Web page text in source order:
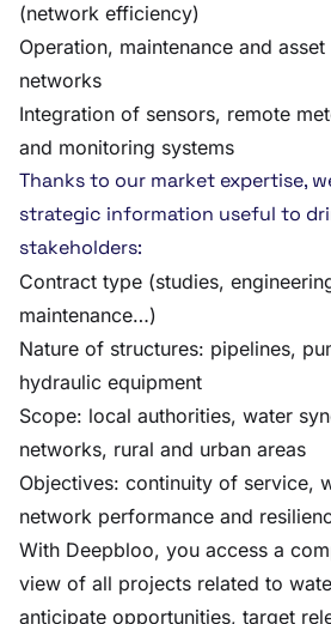
(network efficiency)
Operation, maintenance and
networks
Integration of sensors, remote
and monitoring systems
Thanks to our market expertise,
strategic information useful to
stakeholders:
Contract type (studies,
maintenance…)
Nature of structures: pipelines,
hydraulic equipment
Scope: local authorities, water
networks, rural and urban areas
Objectives: continuity of service,
network performance and
With Deepbloo, you access a
view of all projects related to
anticipate opportunities, target